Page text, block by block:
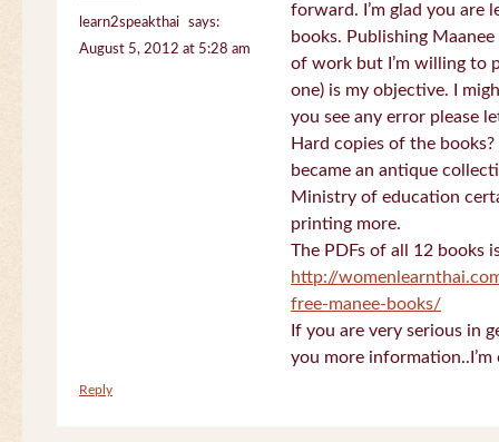
learn2speakthai
says:
August 5, 2012 at 5:28 am
forward. I’m glad you are
books. Publishing
of work but I’m willing to
one) is my objective. I
you see any error please
Hard copies of the
became an antique
Ministry of education
printing more.
The PDFs of all 12 books
http://
free-manee-books/
If you are very serious in
you more
Reply